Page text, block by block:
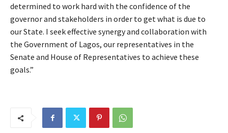
determined to work hard with the confidence of the
governor and stakeholders in order to get what is due to
our State. I seek effective synergy and collaboration with
the Government of Lagos, our representatives in the
Senate and House of Representatives to achieve these
goals.”